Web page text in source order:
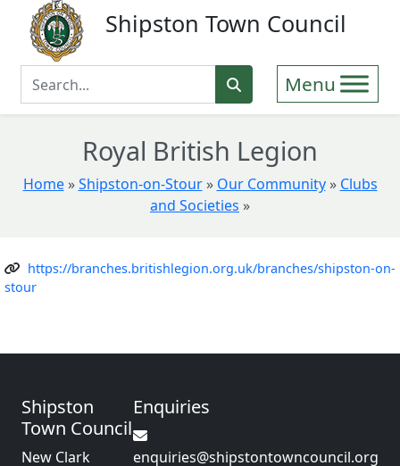
Shipston Town Council
Enter Search Term
Royal British Legion
Home » Shipston-on-Stour » Our Community » Clubs
and Societies »
https://branches.britishlegion.org.uk/branches/shipston-on-
stour
Shipston
Town Council
New Clark
Enquiries
enquiries@shipstontowncouncil.org